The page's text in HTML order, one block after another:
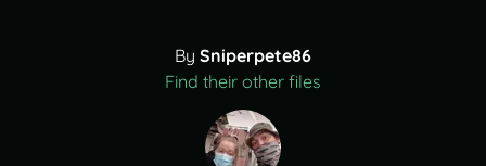
By Sniperpete86
Find their other files